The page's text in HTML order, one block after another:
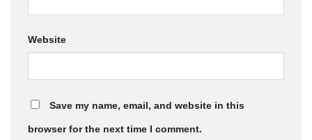
Website
Save my name, email, and website in this
browser for the next time I comment.